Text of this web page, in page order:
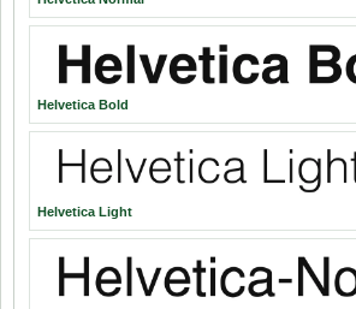
Helvetica Bold
Helvetica Light